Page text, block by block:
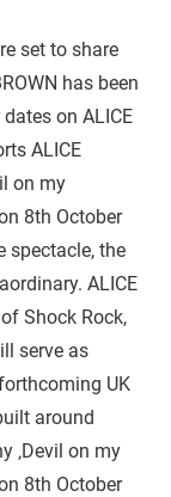
set to share
has been
on ALICE
ALICE
on my
8th October
spectacle, the
ALICE
Shock Rock,
serve as
UK
around
‚Devil on my
8th October